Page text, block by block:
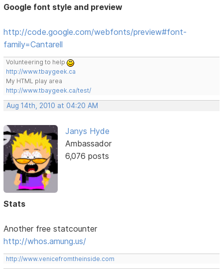
Google font style and preview
http://code.google.com/webfonts/preview#font-
family=Cantarell
Volunteering to help
http://www.tbaygeek.ca
My HTML play area
http://www.tbaygeek.ca/test/
Aug 14th, 2010 at 04:20 AM
Janys Hyde
Ambassador
6,076 posts
Stats
Another free statcounter
http://whos.amung.us/
http://www.venicefromtheinside.com